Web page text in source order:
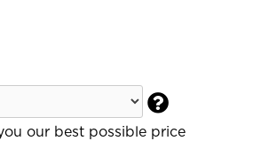

our best possible price